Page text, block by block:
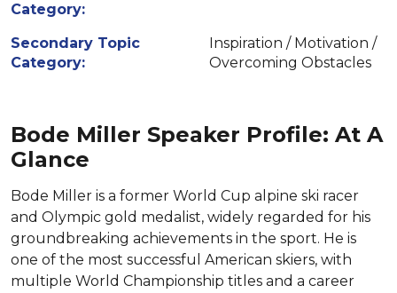
Category:
Secondary Topic
Category:
Inspiration / Motivation /
Overcoming Obstacles
Bode Miller Speaker Profile: At A
Glance
Bode Miller is a former World Cup alpine ski racer
and Olympic gold medalist, widely regarded for his
groundbreaking achievements in the sport. He is
one of the most successful American skiers, with
multiple World Championship titles and a career